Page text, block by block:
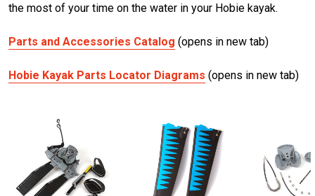
the most of your time on the water in your Hobie kayak.
Parts and Accessories Catalog (opens in new tab)
Hobie Kayak Parts Locator Diagrams (opens in new tab)